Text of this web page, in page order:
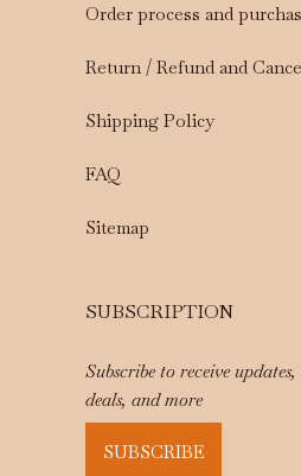
Order process and
Return / Refund and
Shipping Policy
FAQ
Sitemap
SUBSCRIPTION
Subscribe to receive
deals, and more
SUBSCRIBE